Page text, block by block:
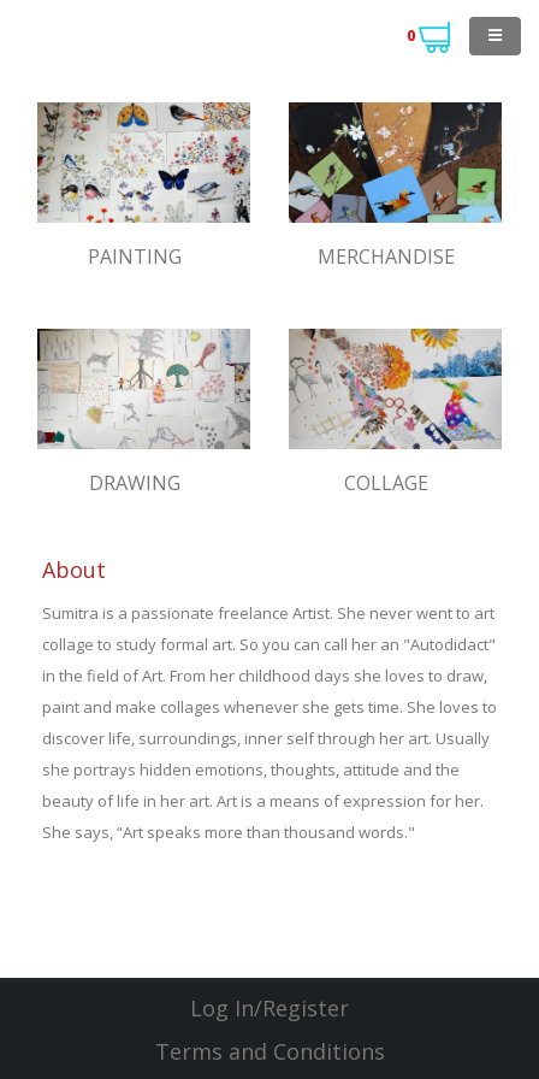
0
PAINTING MERCHANDISE
DRAWING COLLAGE
About
Sumitra is a passionate freelance Artist. She never went to art
collage to study formal art. So you can call her an "Autodidact"
in the field of Art. From her childhood days she loves to draw,
paint and make collages whenever she gets time. She loves to
discover life, surroundings, inner self through her art. Usually
she portrays hidden emotions, thoughts, attitude and the
beauty of life in her art. Art is a means of expression for her.
She says, “Art speaks more than thousand words."
Log In/Register
Terms and Conditions